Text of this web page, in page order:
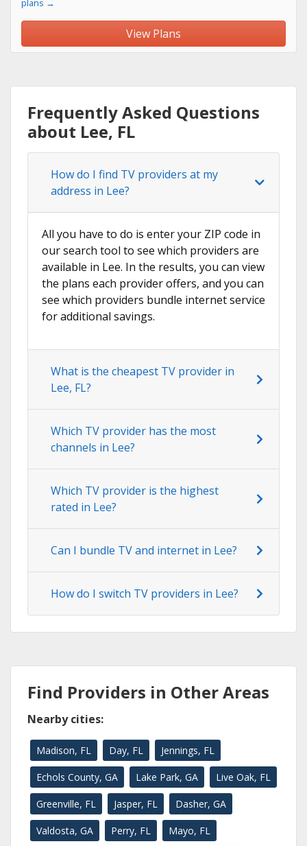
plans →
View Plans
Frequently Asked Questions
about Lee, FL
How do I find TV providers at my
address in Lee?
All you have to do is enter your ZIP code in
our search tool to see which providers are
available in Lee. In the results, you can view
the plans each provider offers, and you can
see which providers bundle internet service
for additional savings.
What is the cheapest TV provider in
Lee, FL?
Which TV provider has the most
channels in Lee?
Which TV provider is the highest
rated in Lee?
Can I bundle TV and internet in Lee?
How do I switch TV providers in Lee?
Find Providers in Other Areas
Nearby cities:
Madison, FL Day, FL Jennings, FL
Echols County, GA Lake Park, GA Live Oak, FL
Greenville, FL Jasper, FL Dasher, GA
Valdosta, GA Perry, FL Mayo, FL